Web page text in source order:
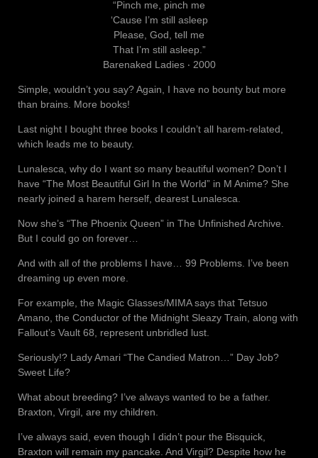
“Pinch me, pinch me
‘Cause I’m still asleep
Please, God, tell me
That I’m still asleep.”
Barenaked Ladies ‧ 2000
Simple, wouldn’t you say? Again, I have no bounty but more
than brains. More books!
Last night I bought three books I couldn’t all harem-related,
which leads me to beauty.
Lunalesca, why do I want so many beautiful women? Don’t I
have “The Most Beautiful Girl In the World” in M Anime? She
nearly joined a harem herself, dearest Lunalesca.
Now she’s “The Phoenix Queen” in The Unfinished Archive.
But I could go on forever…
And with all of the problems I have… 99 Problems. I’ve been
dreaming up even more.
For example, the Magic Glasses/MIMA says that Tetsuo
Amano, the Conductor of the Midnight Sleazy Train, along with
Fallout’s Vault 68, represent unbridled lust.
Seriously!? Lady Amari “The Candied Matron…” Day Job?
Sweet Life?
What about breeding? I’ve always wanted to be a father.
Braxton, Virgil, are my children.
I’ve always said, even though I didn’t pour the Bisquick,
Braxton will remain my pancake. And Virgil? Despite how he